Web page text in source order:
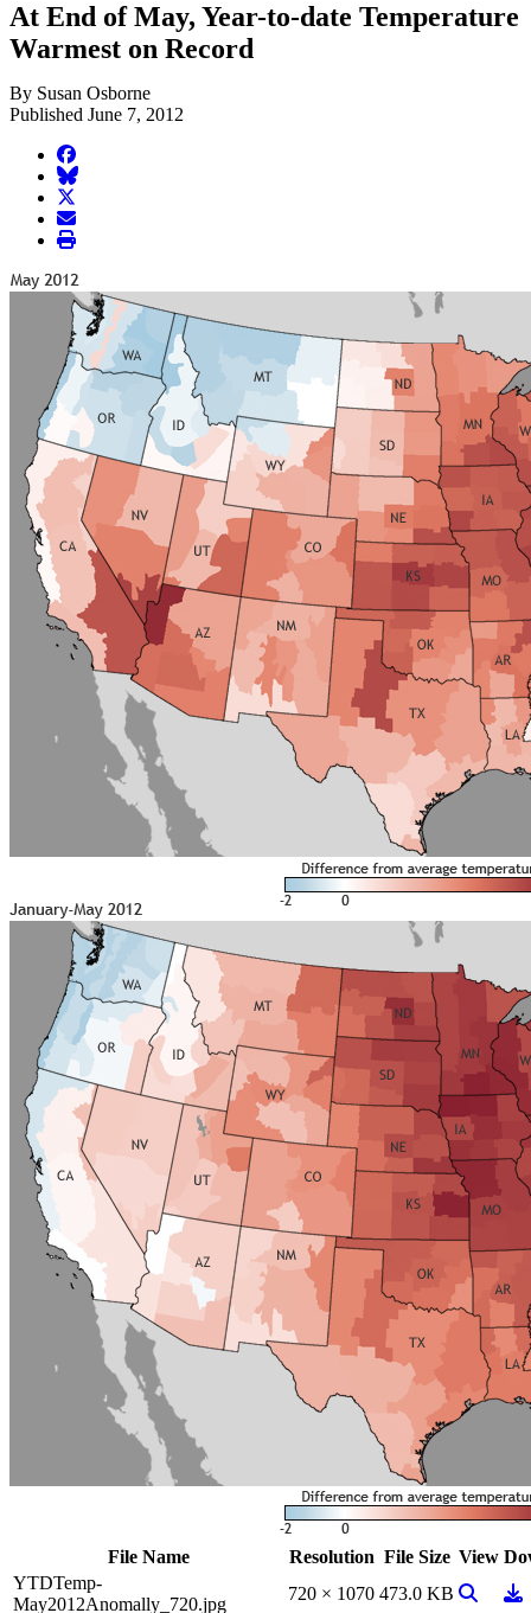
At End of May, Year-to-date Temperature
Warmest on Record
By Susan Osborne
Published June 7, 2012
facebook
BlueSky
twitter
envelope
print
File Name Resolution File Size View
YTDTemp-
May2012Anomally_720.jpg
720 × 1070 473.0 KB View